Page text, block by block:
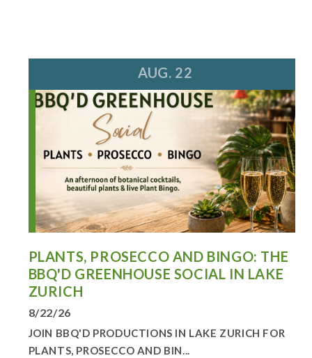
AUG. 22
PLANTS, PROSECCO AND BINGO: THE
BBQ'D GREENHOUSE SOCIAL IN LAKE
ZURICH
8/22/26
JOIN BBQ'D PRODUCTIONS IN LAKE ZURICH FOR
PLANTS, PROSECCO AND BIN...